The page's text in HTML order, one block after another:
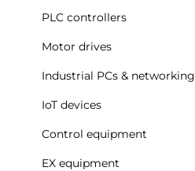
PLC controllers
Motor drives
Industrial PCs & networking
IoT devices
Control equipment
EX equipment